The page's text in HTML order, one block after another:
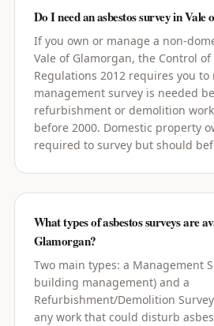
Do I need an asbestos survey in
If you own or manage a non-
Vale of Glamorgan, the Control of
Regulations 2012 requires you to
management survey is needed
refurbishment or demolition
before 2000. Domestic property
required to survey but should
What types of asbestos surveys are
Glamorgan?
Two main types: a Management
building management) and a
Refurbishment/Demolition
any work that could disturb